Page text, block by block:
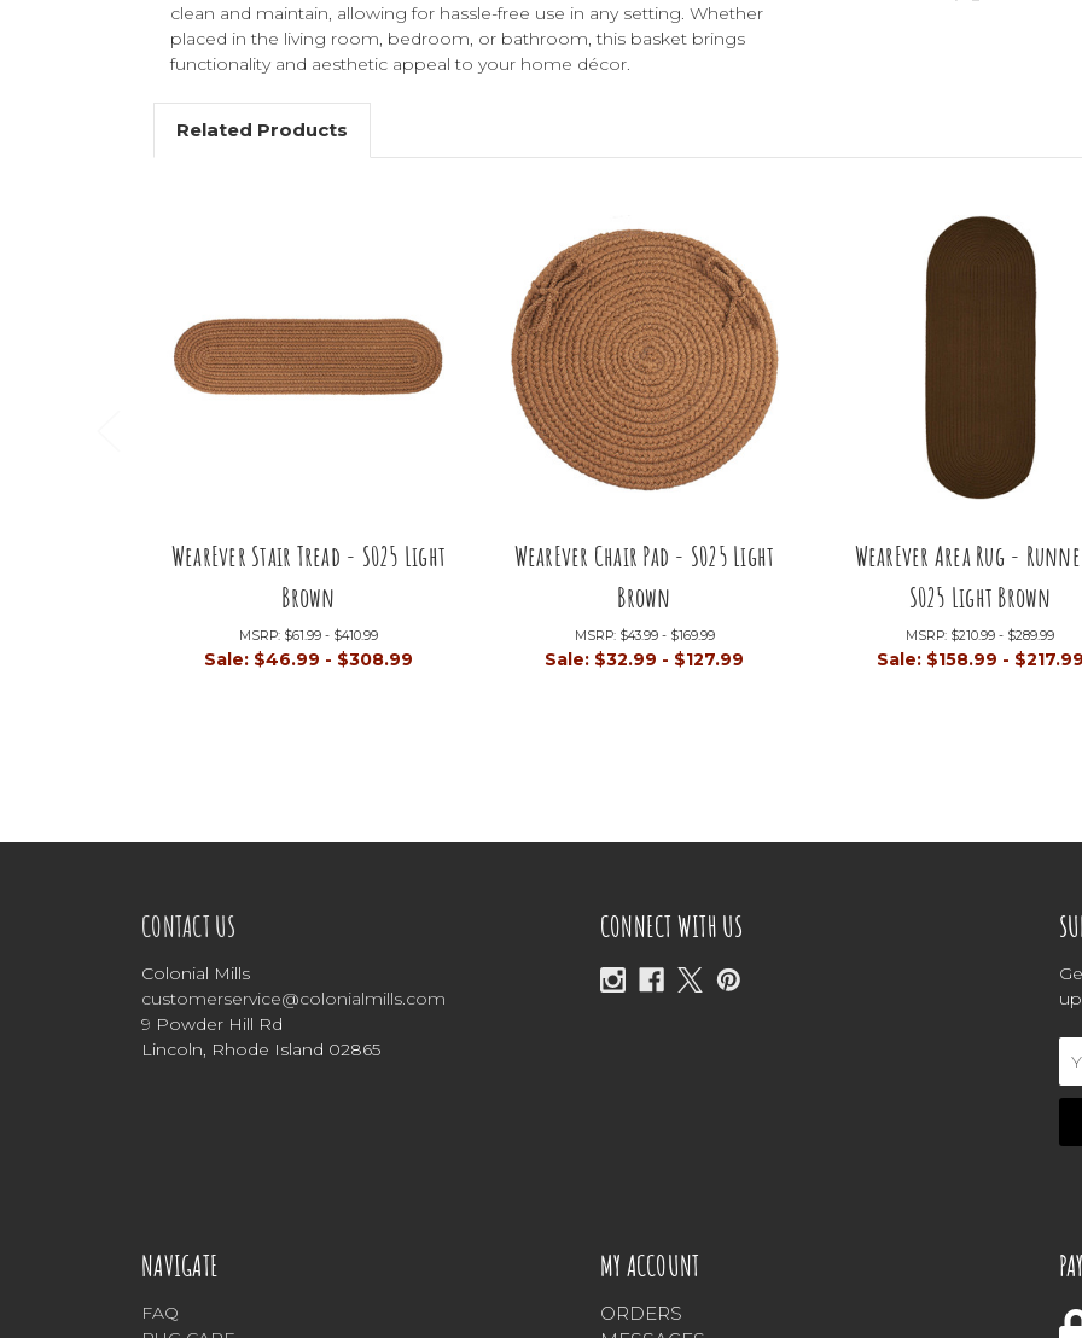
clean and maintain, allowing for hassle-free use in any setting. Whether
placed in the living room, bedroom, or bathroom, this basket brings
functionality and aesthetic appeal to your home décor.
Related Products
WearEver Stair Tread - S025 Light
Brown
MSRP: $61.99 - $410.99
Sale: $46.99 - $308.99
WearEver Chair Pad - S025 Light
Brown
MSRP: $43.99 - $169.99
Sale: $32.99 - $127.99
WearEver Area Rug -
S025 Light Brown
MSRP: $210.99 - $289.99
Sale: $158.99 -
CONTACT US
Colonial Mills
customerservice@colonialmills.com
9 Powder Hill Rd
Lincoln, Rhode Island 02865
CONNECT WITH US
NAVIGATE
FAQ
MY ACCOUNT
ORDERS